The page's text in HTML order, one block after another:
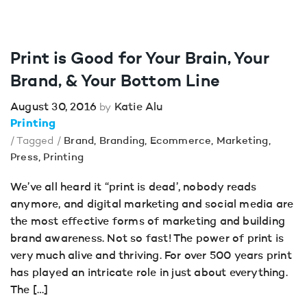
Print is Good for Your Brain, Your
Brand, & Your Bottom Line
August 30, 2016 by Katie Alu
Printing
/ Tagged / Brand, Branding, Ecommerce, Marketing,
Press, Printing
We’ve all heard it “print is dead’, nobody reads
anymore, and digital marketing and social media are
the most effective forms of marketing and building
brand awareness. Not so fast! The power of print is
very much alive and thriving. For over 500 years print
has played an intricate role in just about everything.
The […]